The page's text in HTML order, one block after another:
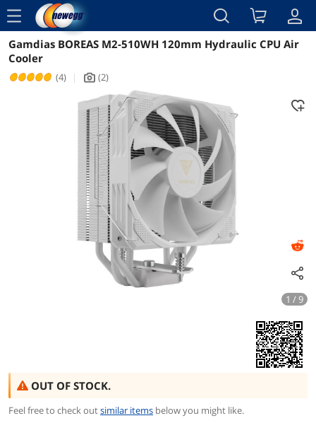
menu
Reviews Details Overview
Gamdias BOREAS M2-510WH 120mm Hydraulic CPU Air
Cooler
(4) | icon_Camera2 (2)
1 / 9
OUT OF STOCK.
Feel free to check outsimilar items below you might like.